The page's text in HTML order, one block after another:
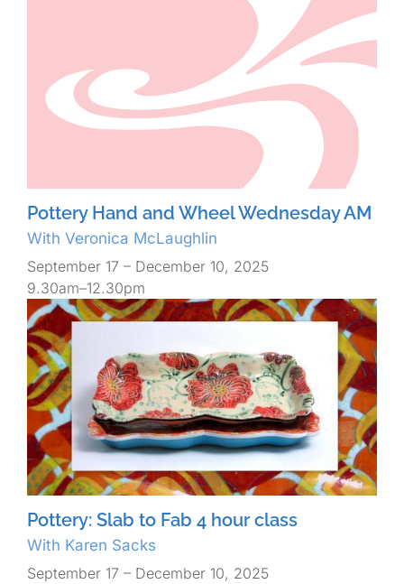
Pottery Hand and Wheel Wednesday AM
With Veronica McLaughlin
September 17 – December 10, 2025
9.30am–12.30pm
Pottery: Slab to Fab 4 hour class
With Karen Sacks
September 17 – December 10, 2025